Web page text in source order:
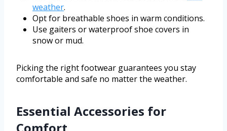
weather.
Opt for breathable shoes in warm conditions.
Use gaiters or waterproof shoe covers in
snow or mud.
Picking the right footwear guarantees you stay
comfortable and safe no matter the weather.
Essential Accessories for